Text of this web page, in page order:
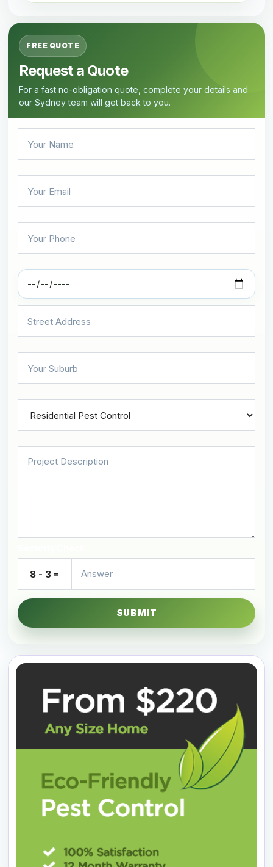
FREE QUOTE
Request a Quote
For a fast no-obligation quote, complete your details and
our Sydney team will get back to you.
8 - 3 =